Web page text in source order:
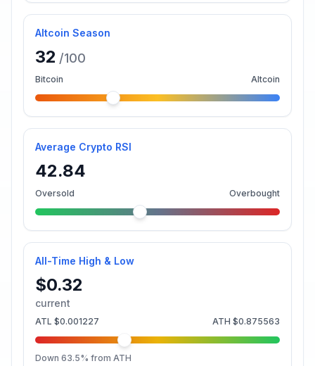
Altcoin Season
32 /100
Bitcoin Altcoin
Average Crypto RSI
42.84
Oversold Overbought
All-Time High & Low
$0.32
current
ATL $0.001227 ATH $0.875563
Down 63.5% from ATH